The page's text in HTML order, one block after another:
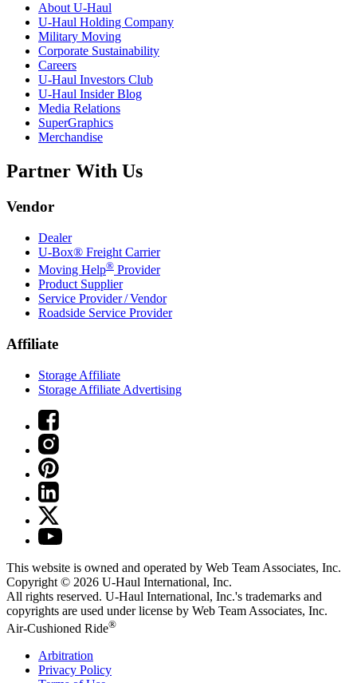
About U-Haul
U-Haul Holding Company
Military Moving
Corporate Sustainability
Careers
U-Haul Investors Club
U-Haul Insider Blog
Media Relations
SuperGraphics
Merchandise
Partner With Us
Vendor
Dealer
U-Box® Freight Carrier
Moving Help® Provider
Product Supplier
Service Provider / Vendor
Roadside Service Provider
Affiliate
Storage Affiliate
Storage Affiliate Advertising
This website is owned and operated by Web Team Associates, Inc.
Copyright © 2026 U-Haul International, Inc.
All rights reserved. U-Haul International, Inc.'s trademarks and
copyrights are used under license by Web Team Associates, Inc.
Air-Cushioned Ride®
Arbitration
Privacy Policy